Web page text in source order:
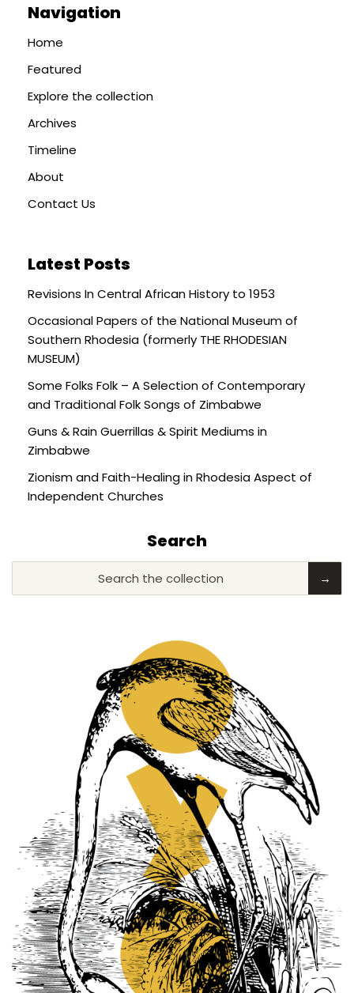
Navigation
Home
Featured
Explore the collection
Archives
Timeline
About
Contact Us
Latest Posts
Revisions In Central African History to 1953
Occasional Papers of the National Museum of
Southern Rhodesia (formerly THE RHODESIAN
MUSEUM)
Some Folks Folk – A Selection of Contemporary
and Traditional Folk Songs of Zimbabwe
Guns & Rain Guerrillas & Spirit Mediums in
Zimbabwe
Zionism and Faith-Healing in Rhodesia Aspect of
Independent Churches
Search
Search the collection →